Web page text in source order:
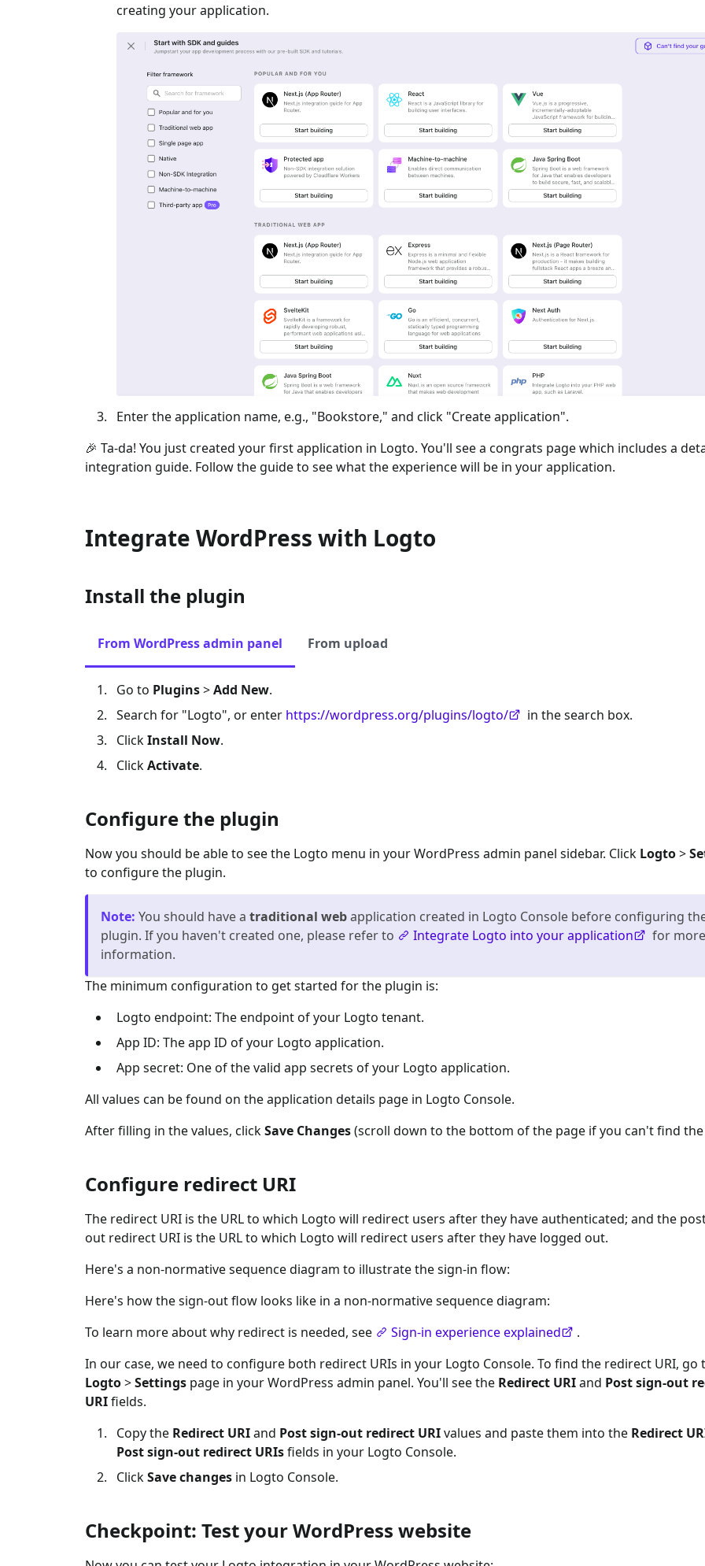
creating your application.
Enter the application name, e.g., "Bookstore," and click "Create application".
🎉 Ta-da! You just created your first application in Logto. You'll see a congrats page which includes a
integration guide. Follow the guide to see what the experience will be in your application.
Integrate WordPress with Logto
Install the plugin
From WordPress admin panel From upload
Go to Plugins>Add New.
Search for "Logto", or enter https://wordpress.org/plugins/logto/
in the search box.
ClickInstall Now.
ClickActivate.
Configure the plugin
Now you should be able to see the Logto menu in your WordPress admin panel sidebar. Click Logto>
to configure the plugin.
Note: You should have a traditional webapplication created in Logto Console before configuring
plugin. If you haven't created one, please refer to
Integrate Logto into your application
for more
information.
The minimum configuration to get started for the plugin is:
Logto endpoint: The endpoint of your Logto tenant.
App ID: The app ID of your Logto application.
App secret: One of the valid app secrets of your Logto application.
All values can be found on the application details page in Logto Console.
After filling in the values, clickSave Changes(scroll down to the bottom of the page if you can't find
Configure redirect URI
The redirect URI is the URL to which Logto will redirect users after they have authenticated; and the
out redirect URI is the URL to which Logto will redirect users after they have logged out.
Here's a non-normative sequence diagram to illustrate the sign-in flow:
Here's how the sign-out flow looks like in a non-normative sequence diagram:
To learn more about why redirect is needed, see
Sign-in experience explained
.
In our case, we need to configure both redirect URIs in your Logto Console. To find the redirect URI, go
Logto>Settings page in your WordPress admin panel. You'll see the Redirect URIand Post sign-out
URIfields.
Copy the Redirect URIand Post sign-out redirect URIvalues and paste them into the Redirect
Post sign-out redirect URIsfields in your Logto Console.
ClickSave changes in Logto Console.
Checkpoint: Test your WordPress website